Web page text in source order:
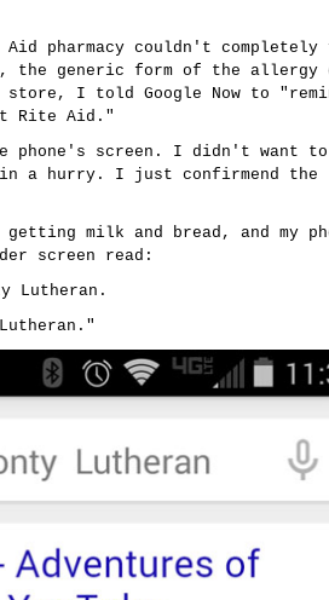
pharmacy couldn't
the generic form of the allergy
I told Google Now to
Rite Aid."
screen. I didn't want to
in a hurry. I just confirmend the
milk and bread, and my
screen read:
Lutheran.